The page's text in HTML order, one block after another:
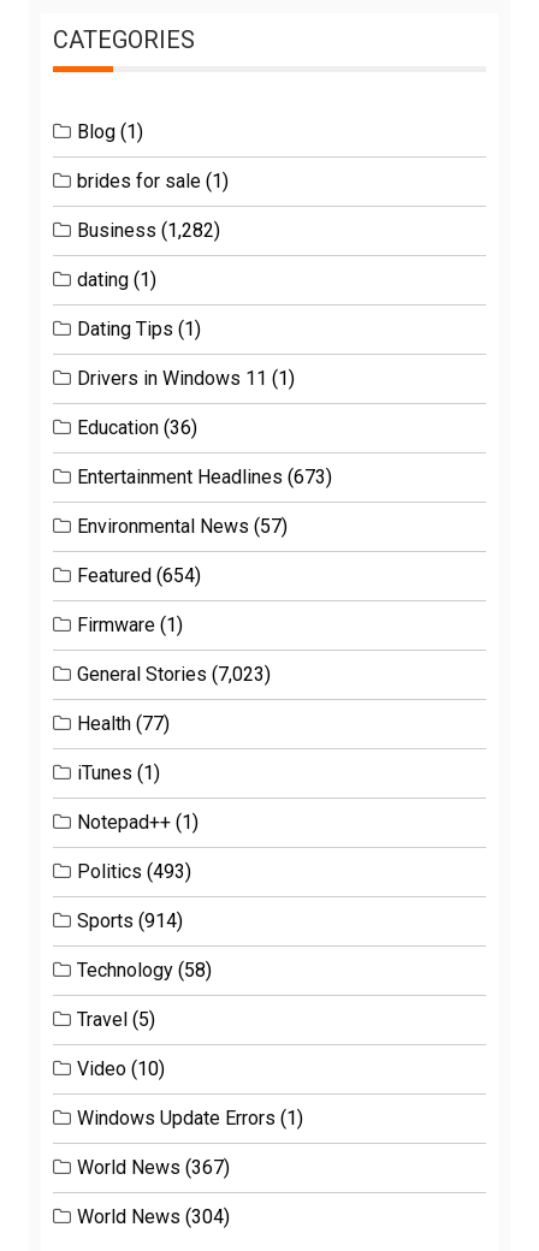
CATEGORIES
Blog (1)
brides for sale (1)
Business (1,282)
dating (1)
Dating Tips (1)
Drivers in Windows 11 (1)
Education (36)
Entertainment Headlines (673)
Environmental News (57)
Featured (654)
Firmware (1)
General Stories (7,023)
Health (77)
iTunes (1)
Notepad++ (1)
Politics (493)
Sports (914)
Technology (58)
Travel (5)
Video (10)
Windows Update Errors (1)
World News (367)
World News (304)